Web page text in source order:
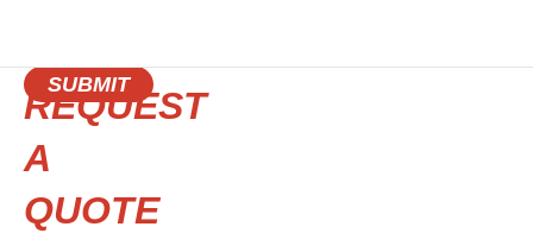
SUBMIT
REQUEST
A
QUOTE